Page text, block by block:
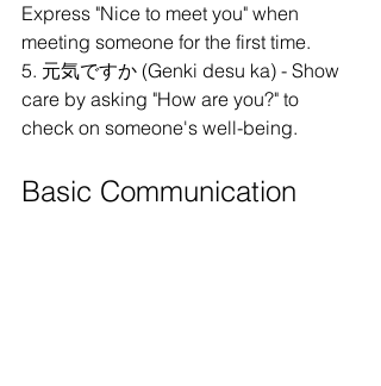
Express "Nice to meet you" when
meeting someone for the first time.
5. 元気ですか (Genki desu ka) - Show
care by asking "How are you?" to
check on someone's well-being.
Basic Communication